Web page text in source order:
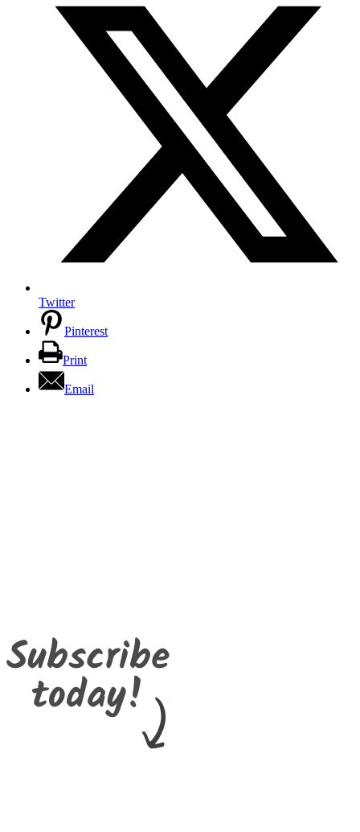
Twitter
Pinterest
Print
Email